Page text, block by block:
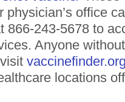
physician’s office
866-243-5678 to
Anyone
locations